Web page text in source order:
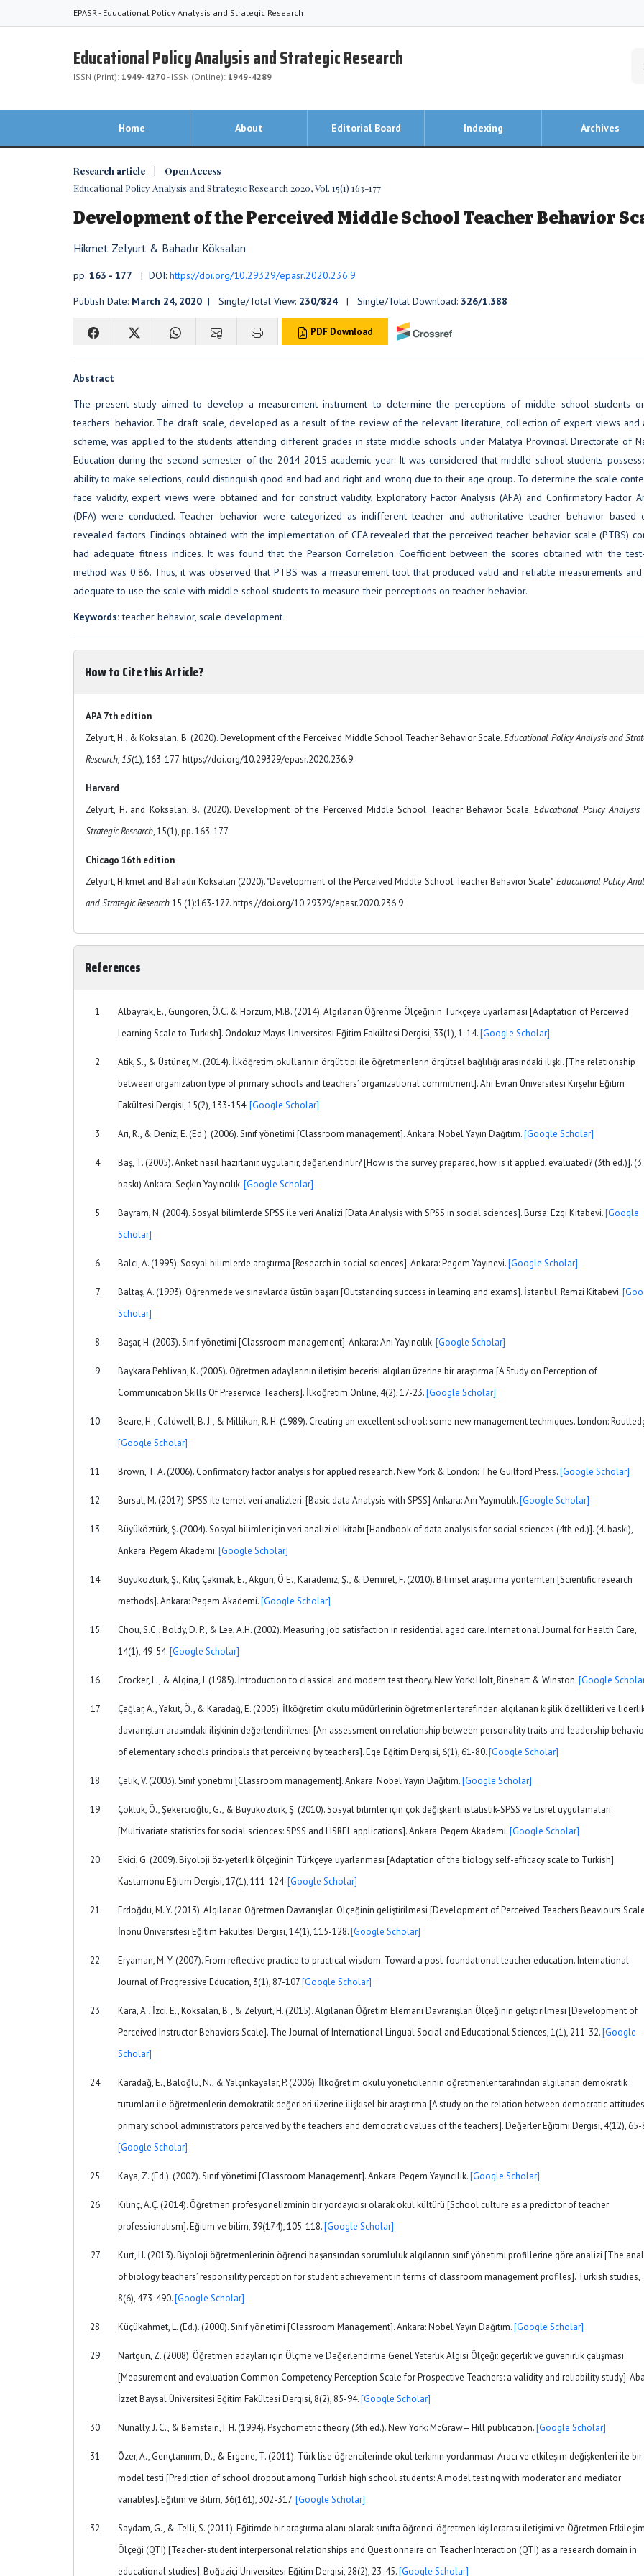
EPASR - Educational Policy Analysis and Strategic Research
Educational Policy Analysis and Strategic Research
ISSN (Print): 1949-4270- ISSN (Online): 1949-4289
Home About Editorial Board Indexing Archives
Research article | Open Access
Educational Policy Analysis and Strategic Research 2020, Vol. 15(1) 163-177
Development of the Perceived Middle School Teacher Behavior
Hikmet Zelyurt & Bahadır Köksalan
pp. 163 - 177 | DOI: https://doi.org/10.29329/epasr.2020.236.9
Publish Date: March 24, 2020 | Single/Total View: 230/824 | Single/Total Download: 326/1.388
PDF Download
Abstract
The present study aimed to develop a measurement instrument to determine the perceptions of middle school students
teachers' behavior. The draft scale, developed as a result of the review of the relevant literature, collection of expert views and
scheme, was applied to the students attending different grades in state middle schools under Malatya Provincial Directorate of
Education during the second semester of the 2014-2015 academic year. It was considered that middle school students
ability to make selections, could distinguish good and bad and right and wrong due to their age group. To determine the scale
face validity, expert views were obtained and for construct validity, Exploratory Factor Analysis (AFA) and Confirmatory Factor
(DFA) were conducted. Teacher behavior were categorized as indifferent teacher and authoritative teacher behavior based
revealed factors. Findings obtained with the implementation of CFA revealed that the perceived teacher behavior scale (PTBS)
had adequate fitness indices. It was found that the Pearson Correlation Coefficient between the scores obtained with the
method was 0.86. Thus, it was observed that PTBS was a measurement tool that produced valid and reliable measurements
adequate to use the scale with middle school students to measure their perceptions on teacher behavior.
Keywords:teacher behavior, scale development
How to Cite this Article?
APA 7th edition
Zelyurt, H., & Koksalan, B. (2020). Development of the Perceived Middle School Teacher Behavior Scale.Educational Policy Analysis and
Research, 15(1), 163-177. https://doi.org/10.29329/epasr.2020.236.9
Harvard
Zelyurt, H. and Koksalan, B. (2020). Development of the Perceived Middle School Teacher Behavior Scale.Educational Policy Analysis
Strategic Research, 15(1), pp. 163-177.
Chicago 16th edition
Zelyurt, Hikmet and Bahadir Koksalan (2020). "Development of the Perceived Middle School Teacher Behavior Scale". Educational Policy
and Strategic Research15 (1):163-177. https://doi.org/10.29329/epasr.2020.236.9
References
Albayrak, E., Güngören, Ö.C. & Horzum, M.B. (2014). Algılanan Öğrenme Ölçeğinin Türkçeye uyarlaması [Adaptation of Perceived
Learning Scale to Turkish]. Ondokuz Mayıs Üniversitesi Eğitim Fakültesi Dergisi, 33(1), 1-14.[Google Scholar]
Atik, S., & Üstüner, M. (2014). İlköğretim okullarının örgüt tipi ile öğretmenlerin örgütsel bağlılığı arasındaki ilişki. [The relationship
between organization type of primary schools and teachers’ organizational commitment]. Ahi Evran Üniversitesi Kırşehir Eğitim
Fakültesi Dergisi, 15(2), 133-154.[Google Scholar]
Arı, R., & Deniz, E. (Ed.). (2006). Sınıf yönetimi [Classroom management]. Ankara: Nobel Yayın Dağıtım.[Google Scholar]
Baş, T. (2005). Anket nasıl hazırlanır, uygulanır, değerlendirilir? [How is the survey prepared, how is it applied, evaluated? (3th ed.)]. (3.
baskı) Ankara: Seçkin Yayıncılık.[Google Scholar]
Bayram, N. (2004). Sosyal bilimlerde SPSS ile veri Analizi [Data Analysis with SPSS in social sciences]. Bursa: Ezgi Kitabevi.[Google
Scholar]
Balcı, A. (1995). Sosyal bilimlerde araştırma [Research in social sciences]. Ankara: Pegem Yayınevi.[Google Scholar]
Baltaş, A. (1993). Öğrenmede ve sınavlarda üstün başarı [Outstanding success in learning and exams]. İstanbul: Remzi Kitabevi.
Scholar]
Başar, H. (2003). Sınıf yönetimi [Classroom management]. Ankara: Anı Yayıncılık.[Google Scholar]
Baykara Pehlivan, K. (2005). Öğretmen adaylarının iletişim becerisi algıları üzerine bir araştırma [A Study on Perception of
Communication Skills Of Preservice Teachers]. İlköğretim Online, 4(2), 17-23.[Google Scholar]
Beare, H., Caldwell, B. J., & Millikan, R. H. (1989). Creating an excellent school: some new management techniques. London:
[Google Scholar]
Brown, T. A. (2006). Confirmatory factor analysis for applied research. New York & London: The Guilford Press.[Google Scholar]
Bursal, M. (2017). SPSS ile temel veri analizleri. [Basic data Analysis with SPSS] Ankara: Anı Yayıncılık.[Google Scholar]
Büyüköztürk, Ş. (2004). Sosyal bilimler için veri analizi el kitabı [Handbook of data analysis for social sciences (4th ed.)]. (4. baskı),
Ankara: Pegem Akademi.[Google Scholar]
Büyüköztürk, Ş., Kılıç Çakmak, E., Akgün, Ö.E., Karadeniz, Ş., & Demirel, F. (2010). Bilimsel araştırma yöntemleri [Scientific research
methods]. Ankara: Pegem Akademi.[Google Scholar]
Chou, S.C., Boldy, D. P., & Lee, A.H. (2002). Measuring job satisfaction in residential aged care. International Journal for Health Care,
14(1), 49-54.[Google Scholar]
Crocker, L., & Algina, J. (1985). Introduction to classical and modern test theory. New York: Holt, Rinehart & Winston.[Google
Çağlar, A., Yakut, Ö., & Karadağ, E. (2005). İlköğretim okulu müdürlerinin öğretmenler tarafından algılanan kişilik özellikleri ve
davranışları arasındaki ilişkinin değerlendirilmesi [An assessment on relationship between personality traits and leadership
of elementary schools principals that perceiving by teachers]. Ege Eğitim Dergisi, 6(1), 61-80.[Google Scholar]
Çelik, V. (2003). Sınıf yönetimi [Classroom management]. Ankara: Nobel Yayın Dağıtım.[Google Scholar]
Çokluk, Ö., Şekercioğlu, G., & Büyüköztürk, Ş. (2010). Sosyal bilimler için çok değişkenli istatistik-SPSS ve Lisrel uygulamaları
[Multivariate statistics for social sciences: SPSS and LISREL applications]. Ankara: Pegem Akademi.[Google Scholar]
Ekici, G. (2009). Biyoloji öz-yeterlik ölçeğinin Türkçeye uyarlanması [Adaptation of the biology self-efficacy scale to Turkish].
Kastamonu Eğitim Dergisi, 17(1), 111-124.[Google Scholar]
Erdoğdu, M. Y. (2013). Algılanan Öğretmen Davranışları Ölçeğinin geliştirilmesi [Development of Perceived Teachers Beaviours
İnönü Üniversitesi Eğitim Fakültesi Dergisi, 14(1), 115-128.[Google Scholar]
Eryaman, M. Y. (2007). From reflective practice to practical wisdom: Toward a post-foundational teacher education. International
Journal of Progressive Education, 3(1), 87-107[Google Scholar]
Kara, A., İzci, E., Köksalan, B., & Zelyurt, H. (2015). Algılanan Öğretim Elemanı Davranışları Ölçeğinin geliştirilmesi [Development of
Perceived Instructor Behaviors Scale]. The Journal of International Lingual Social and Educational Sciences, 1(1), 211-32.[Google
Scholar]
Karadağ, E., Baloğlu, N., & Yalçınkayalar, P. (2006). İlköğretim okulu yöneticilerinin öğretmenler tarafından algılanan demokratik
tutumları ile öğretmenlerin demokratik değerleri üzerine ilişkisel bir araştırma [A study on the relation between democratic
primary school administrators perceived by the teachers and democratic values of the teachers]. Değerler Eğitimi Dergisi, 4(12), 65-
[Google Scholar]
Kaya, Z. (Ed.). (2002). Sınıf yönetimi [Classroom Management]. Ankara: Pegem Yayıncılık.[Google Scholar]
Kılınç, A.Ç. (2014). Öğretmen profesyonelizminin bir yordayıcısı olarak okul kültürü [School culture as a predictor of teacher
professionalism]. Eğitim ve bilim, 39(174), 105-118.[Google Scholar]
Kurt, H. (2013). Biyoloji öğretmenlerinin öğrenci başarısından sorumluluk algılarının sınıf yönetimi profillerine göre analizi [The
of biology teachers’ responsility perception for student achievement in terms of classroom management profiles]. Turkish studies,
8(6), 473-490.[Google Scholar]
Küçükahmet, L. (Ed.). (2000). Sınıf yönetimi [Classroom Management]. Ankara: Nobel Yayın Dağıtım.[Google Scholar]
Nartgün, Z. (2008). Öğretmen adayları için Ölçme ve Değerlendirme Genel Yeterlik Algısı Ölçeği: geçerlik ve güvenirlik çalışması
[Measurement and evaluation Common Competency Perception Scale for Prospective Teachers: a validity and reliability study].
İzzet Baysal Üniversitesi Eğitim Fakültesi Dergisi, 8(2), 85-94.[Google Scholar]
Nunally, J. C., & Bernstein, I. H. (1994). Psychometric theory (3th ed.). New York: McGraw– Hill publication.[Google Scholar]
Özer, A., Gençtanırım, D., & Ergene, T. (2011). Türk lise öğrencilerinde okul terkinin yordanması: Aracı ve etkileşim değişkenleri ile bir
model testi [Prediction of school dropout among Turkish high school students: A model testing with moderator and mediator
variables]. Eğitim ve Bilim, 36(161), 302-317.[Google Scholar]
Saydam, G., & Telli, S. (2011). Eğitimde bir araştırma alanı olarak sınıfta öğrenci-öğretmen kişilerarası iletişimi ve Öğretmen Etkileşim
Ölçeği (QTI) [Teacher-student interpersonal relationships and Questionnaire on Teacher Interaction (QTI) as a research domain in
educational studies]. Boğaziçi Üniversitesi Eğitim Dergisi, 28(2), 23-45.[Google Scholar]